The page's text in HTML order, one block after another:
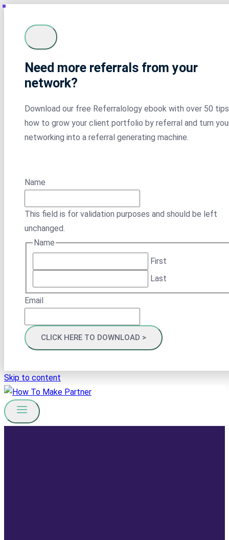
Need more referrals from your
network?
Download our free Referralology ebook with over 50
how to grow your client portfolio by referral and turn
networking into a referral generating machine.
Name
This field is for validation purposes and should be left
unchanged.
Name
First
Last
Email
Skip to content